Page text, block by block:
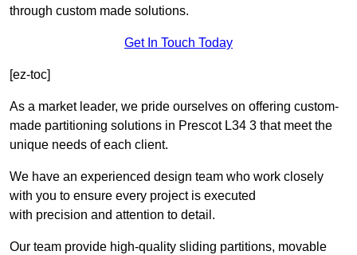
through custom made solutions.
Get In Touch Today
[ez-toc]
As a market leader, we pride ourselves on offering custom-
made partitioning solutions in Prescot L34 3 that meet the
unique needs of each client.
We have an experienced design team who work closely
with you to ensure every project is executed
with precision and attention to detail.
Our team provide high-quality sliding partitions, movable